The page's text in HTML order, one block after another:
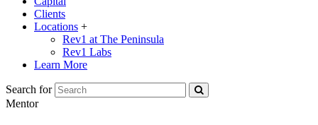
Clients
Locations +
Rev1 at The Peninsula
Rev1 Labs
Learn More
Search for
Mentor